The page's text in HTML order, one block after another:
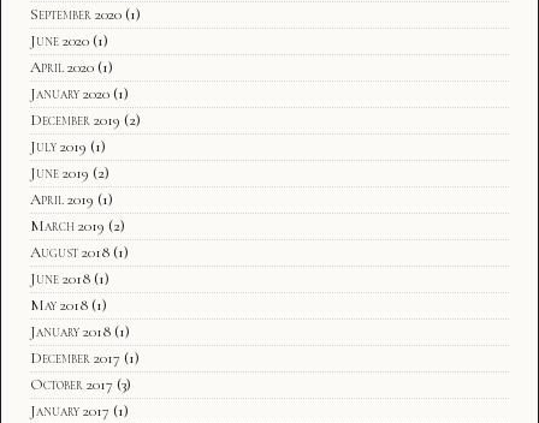
September 2020 (1)
June 2020 (1)
April 2020 (1)
January 2020 (1)
December 2019 (2)
July 2019 (1)
June 2019 (2)
April 2019 (1)
March 2019 (2)
August 2018 (1)
June 2018 (1)
May 2018 (1)
January 2018 (1)
December 2017 (1)
October 2017 (3)
January 2017 (1)